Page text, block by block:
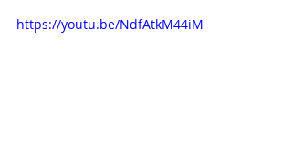
https://youtu.be/NdfAtkM44iM